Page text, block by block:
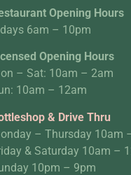
Opening Hours
6am – 10pm
Opening Hours
– Sat: 10am – 2am
10am – 12am
& Drive Thru
– Thursday 10am
& Saturday 10am –
10pm – 9pm